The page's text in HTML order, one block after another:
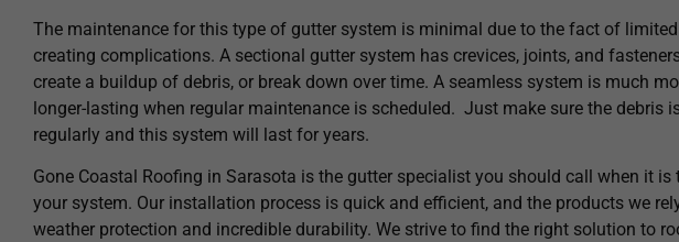
The maintenance for this type of gutter system is minimal due to the fact of
creating complications. A sectional gutter system has crevices, joints, and
create a buildup of debris, or break down over time. A seamless system is much
longer-lasting when regular maintenance is scheduled. Just make sure the debris
regularly and this system will last for years.
Gone Coastal Roofing in Sarasota is the gutter specialist you should call when it is
your system. Our installation process is quick and efficient, and the products we
weather protection and incredible durability. We strive to find the right solution to